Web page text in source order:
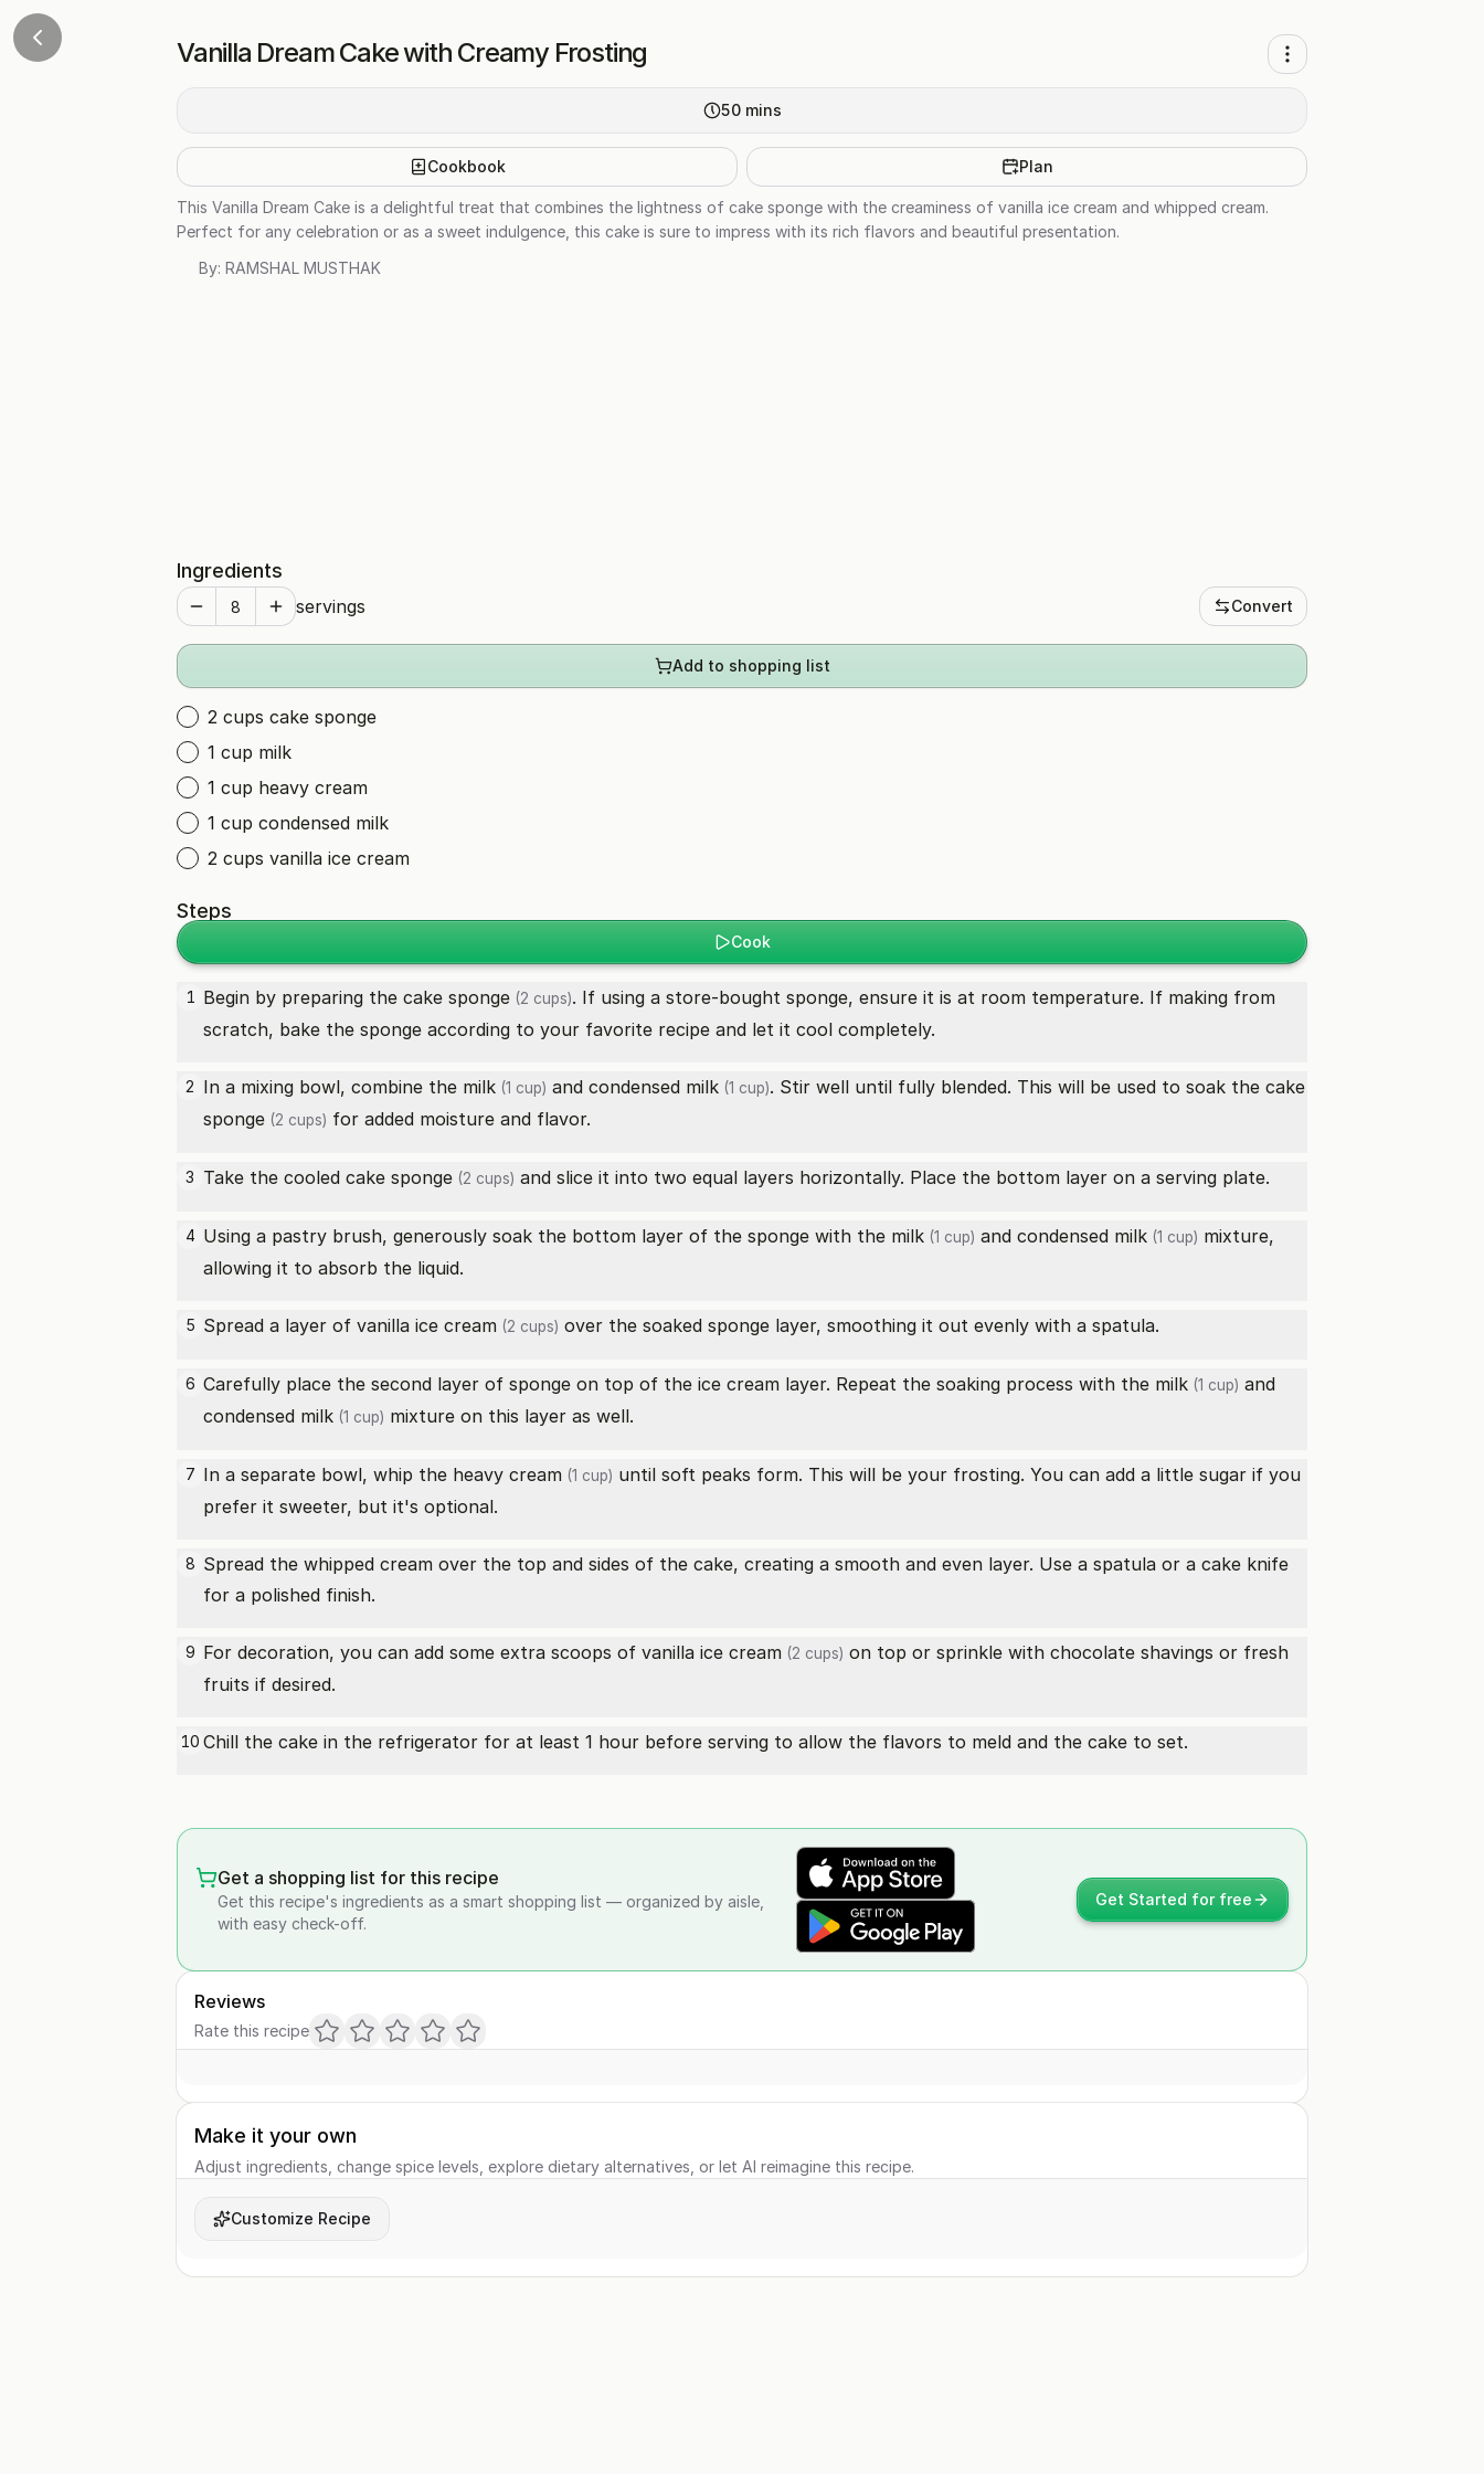
Vanilla Dream Cake with Creamy Frosting
50 mins
Cookbook Plan
This Vanilla Dream Cake is a delightful treat that combines the lightness of cake sponge with the creaminess of vanilla ice cream and whipped cream.
Perfect for any celebration or as a sweet indulgence, this cake is sure to impress with its rich flavors and beautiful presentation.
By: RAMSHAL MUSTHAK
Ingredients
servings Convert
Add to shopping list
2 cups cake sponge
1 cup milk
1 cup heavy cream
1 cup condensed milk
2 cups vanilla ice cream
Steps
Cook
1 Begin by preparing the cake sponge (2 cups). If using a store-bought sponge, ensure it is at room temperature. If making from
scratch, bake the sponge according to your favorite recipe and let it cool completely.
2 In a mixing bowl, combine the milk (1 cup) and condensed milk (1 cup). Stir well until fully blended. This will be used to soak the cake
sponge (2 cups) for added moisture and flavor.
3 Take the cooled cake sponge (2 cups) and slice it into two equal layers horizontally. Place the bottom layer on a serving plate.
4 Using a pastry brush, generously soak the bottom layer of the sponge with the milk (1 cup) and condensed milk (1 cup) mixture,
allowing it to absorb the liquid.
5 Spread a layer of vanilla ice cream (2 cups) over the soaked sponge layer, smoothing it out evenly with a spatula.
6 Carefully place the second layer of sponge on top of the ice cream layer. Repeat the soaking process with the milk (1 cup) and
condensed milk (1 cup) mixture on this layer as well.
7 In a separate bowl, whip the heavy cream (1 cup) until soft peaks form. This will be your frosting. You can add a little sugar if you
prefer it sweeter, but it's optional.
8 Spread the whipped cream over the top and sides of the cake, creating a smooth and even layer. Use a spatula or a cake knife
for a polished finish.
9 For decoration, you can add some extra scoops of vanilla ice cream (2 cups) on top or sprinkle with chocolate shavings or fresh
fruits if desired.
10 Chill the cake in the refrigerator for at least 1 hour before serving to allow the flavors to meld and the cake to set.
Get a shopping list for this recipe
Get this recipe's ingredients as a smart shopping list — organized by aisle,
with easy check-off.
Get Started for free
Reviews
Rate this recipe
Make it your own
Adjust ingredients, change spice levels, explore dietary alternatives, or let AI reimagine this recipe.
Customize Recipe